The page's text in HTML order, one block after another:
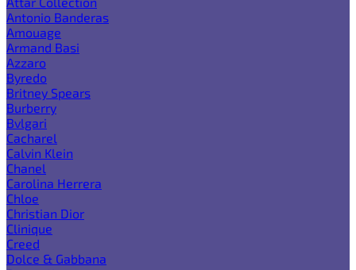
Antonio Banderas
Amouage
Armand Basi
Azzaro
Byredo
Britney Spears
Burberry
Bvlgari
Cacharel
Calvin Klein
Chanel
Carolina Herrera
Chloe
Christian Dior
Clinique
Creed
Dolce & Gabbana